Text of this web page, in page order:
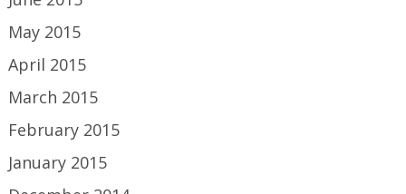
May 2015
April 2015
March 2015
February 2015
January 2015